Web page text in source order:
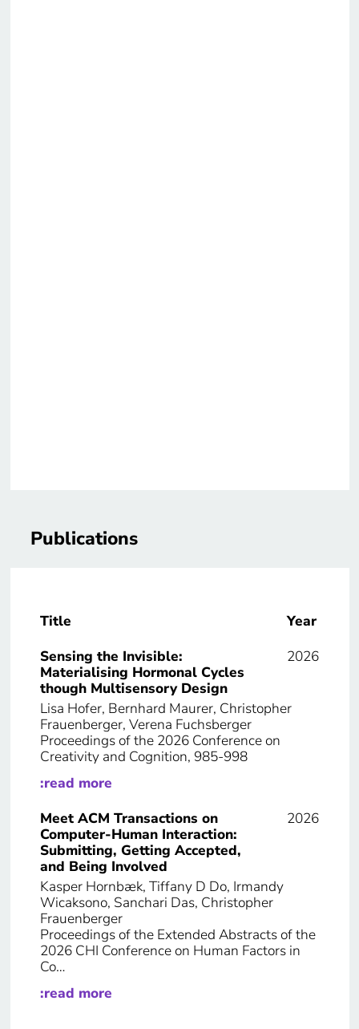
Publications
Title
Year
Sensing the Invisible:
Materialising Hormonal Cycles
though Multisensory Design
2026
Lisa Hofer, Bernhard Maurer, Christopher
Frauenberger, Verena Fuchsberger
Proceedings of the 2026 Conference on
Creativity and Cognition, 985-998
:read more
Meet ACM Transactions on
Computer-Human Interaction:
Submitting, Getting Accepted,
and Being Involved
2026
Kasper Hornbæk, Tiffany D Do, Irmandy
Wicaksono, Sanchari Das, Christopher
Frauenberger
Proceedings of the Extended Abstracts of the
2026 CHI Conference on Human Factors in
Co…
:read more